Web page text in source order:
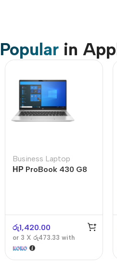
Popular in
Business Laptop
НР ProBook 430 G8
රු1,420.00
or 3 X රු473.33 with